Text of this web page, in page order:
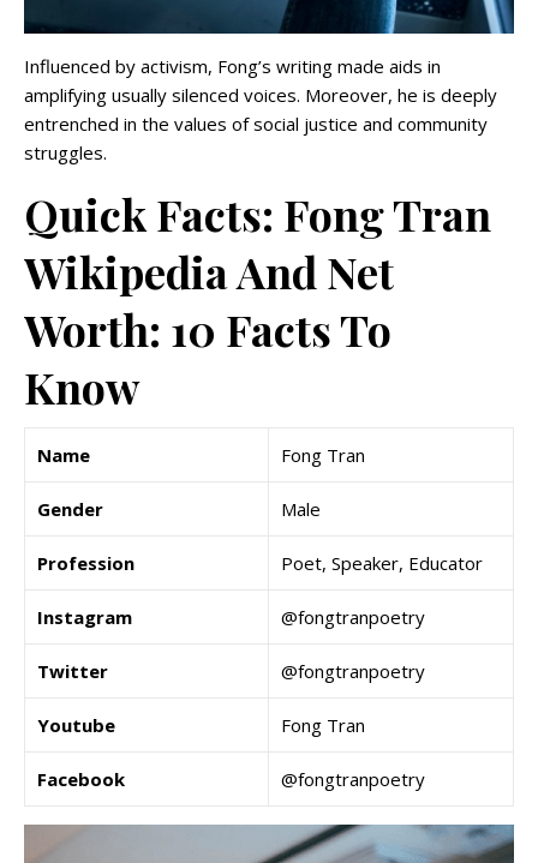
Influenced by activism, Fong’s writing made aids in
amplifying usually silenced voices. Moreover, he is deeply
entrenched in the values of social justice and community
struggles.
Quick Facts: Fong Tran
Wikipedia And Net
Worth: 10 Facts To
Know
Name Fong Tran
Gender Male
Profession Poet, Speaker, Educator
Instagram @fongtranpoetry
Twitter @fongtranpoetry
Youtube Fong Tran
Facebook @fongtranpoetry